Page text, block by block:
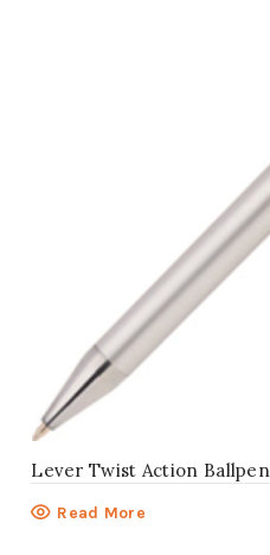
Lever Twist Action Ballpen
Read More